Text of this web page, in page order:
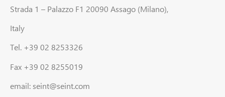
Strada 1 – Palazzo F1 20090 Assago (Milano),
Italy
Tel. +39 02 8253326
Fax +39 02 8255019
email: seint@seint.com